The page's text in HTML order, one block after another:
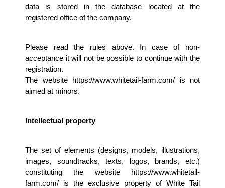
data is stored in the database located at the
registered office of the company.
Please read the rules above. In case of non-
acceptance it will not be possible to continue with the
registration.
The website https://www.whitetail-farm.com/ is not
aimed at minors.
Intellectual property
The set of elements (designs, models, illustrations,
images, soundtracks, texts, logos, brands, etc.)
constituting the website https://www.whitetail-
farm.com/ is the exclusive property of White Tail